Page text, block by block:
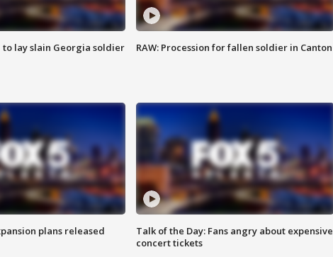
lay slain Georgia soldier RAW: Procession for fallen soldier in Canton
plans released
Talk of the Day: Fans angry about expensive
concert tickets